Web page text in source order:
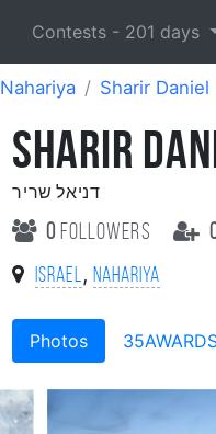
Contests - 201 days
Nahariya Sharir Daniel
SHARIR
דניאל שריר
0 followers
Israel, Nahariya
Photos